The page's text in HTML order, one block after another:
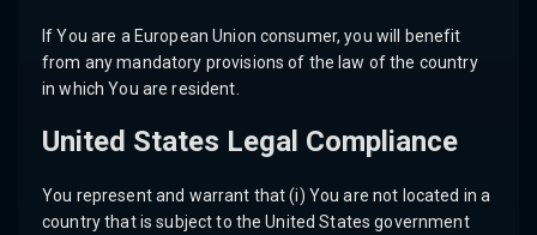
If You are a European Union consumer, you will benefit
from any mandatory provisions of the law of the country
in which You are resident.
United States Legal Compliance
You represent and warrant that (i) You are not located in a
country that is subject to the United States government